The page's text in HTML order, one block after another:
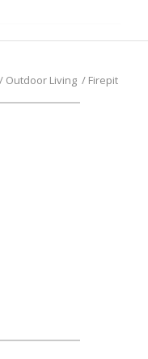
/ Outdoor Living / Firepit